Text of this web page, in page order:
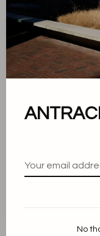
Sort
About us
Privacy Policy
No